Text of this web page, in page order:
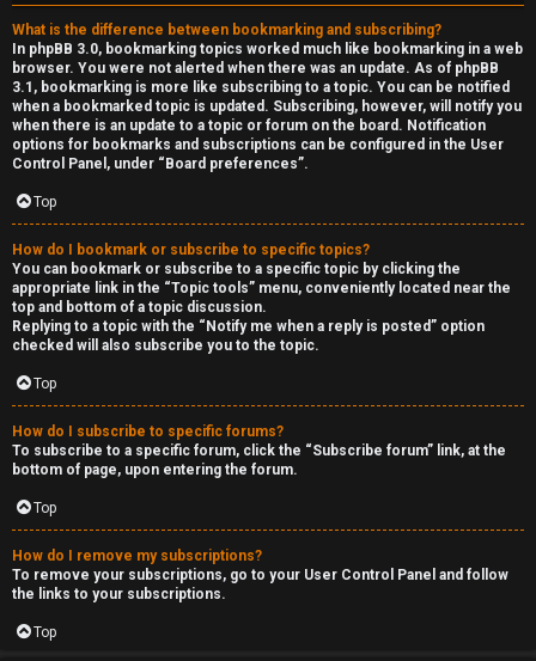
What is the difference between bookmarking and subscribing?
In phpBB 3.0, bookmarking topics worked much like bookmarking in a web
browser. You were not alerted when there was an update. As of phpBB
3.1, bookmarking is more like subscribing to a topic. You can be notified
when a bookmarked topic is updated. Subscribing, however, will notify you
when there is an update to a topic or forum on the board. Notification
options for bookmarks and subscriptions can be configured in the User
Control Panel, under “Board preferences”.
Top
How do I bookmark or subscribe to specific topics?
You can bookmark or subscribe to a specific topic by clicking the
appropriate link in the “Topic tools” menu, conveniently located near the
top and bottom of a topic discussion.
Replying to a topic with the “Notify me when a reply is posted” option
checked will also subscribe you to the topic.
Top
How do I subscribe to specific forums?
To subscribe to a specific forum, click the “Subscribe forum” link, at the
bottom of page, upon entering the forum.
Top
How do I remove my subscriptions?
To remove your subscriptions, go to your User Control Panel and follow
the links to your subscriptions.
Top